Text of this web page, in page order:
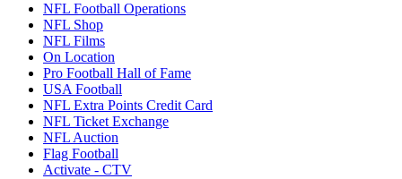
NFL Football Operations
NFL Shop
NFL Films
On Location
Pro Football Hall of Fame
USA Football
NFL Extra Points Credit Card
NFL Ticket Exchange
NFL Auction
Flag Football
Activate - CTV